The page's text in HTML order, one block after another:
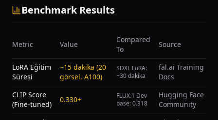
Benchmark Results
Metric Value
Compared
To
Source
LoRA Eğitim
Süresi
~15 dakika (20
görsel, A100)
SDXL LoRA:
~30 dakika
fal.ai Training
Docs
CLIP Score
(Fine-tuned)
0.330+
FLUX.1 Dev
base: 0.318
Hugging Face
Community